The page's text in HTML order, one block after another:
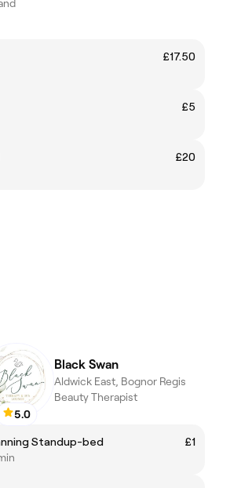
£17.50
£5
£20
5.0
Black Swan
Aldwick East, Bognor Regis
Beauty Therapist
Standup-bed
£1